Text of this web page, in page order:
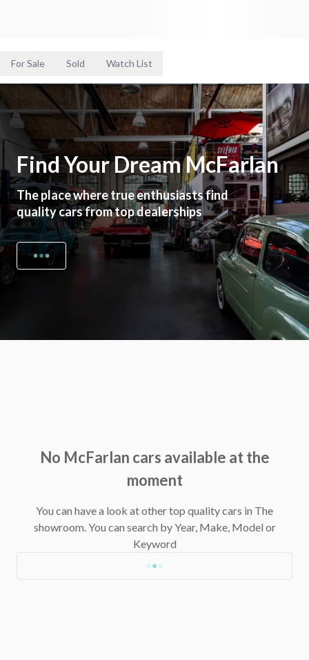
For Sale Sold Watch List
Find Your Dream McFarlan
The place where true enthusiasts find
quality cars from top dealerships
No McFarlan cars available at the
moment
You can have a look at other top quality cars in The
showroom. You can search by Year, Make, Model or
Keyword